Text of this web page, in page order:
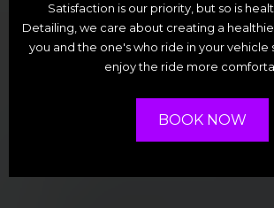
Satisfaction is our priority, but so is
Detailing, we care about creating a
you and the one's who ride in your vehicle
enjoy the ride more
BOOK NOW